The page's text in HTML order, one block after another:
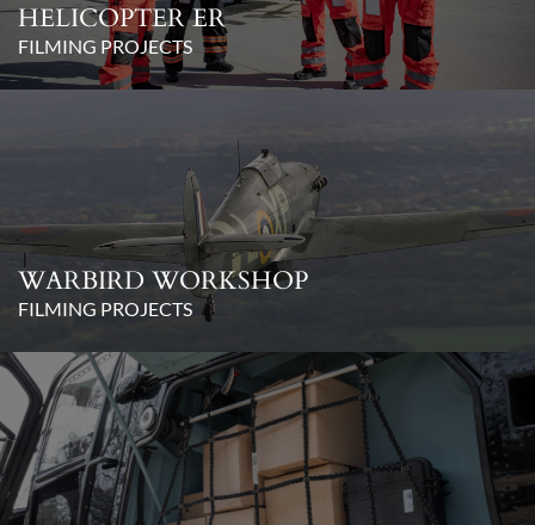
HELICOPTER ER
FILMING PROJECTS
WARBIRD WORKSHOP
FILMING PROJECTS